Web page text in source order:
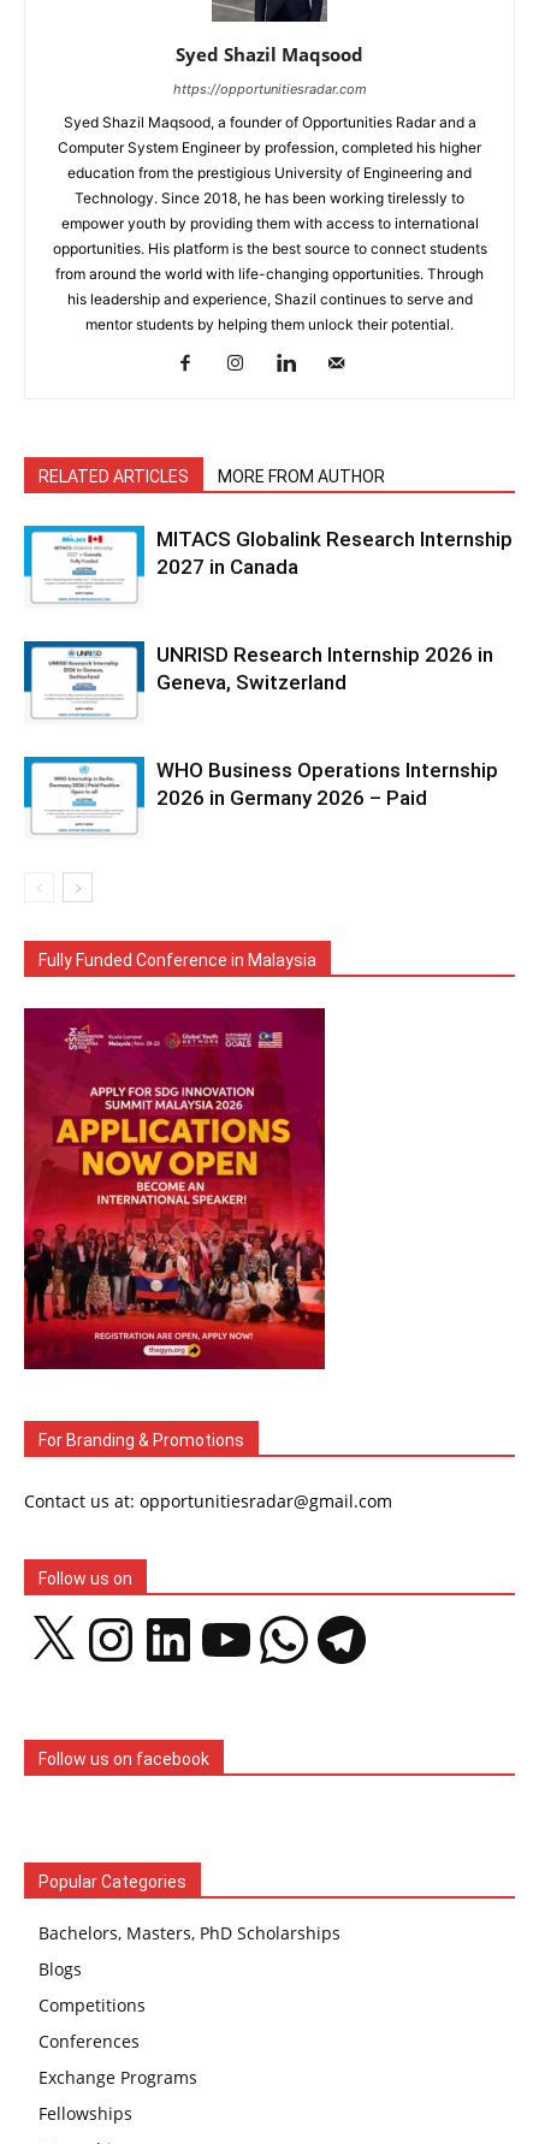
Syed Shazil Maqsood
https://opportunitiesradar.com
Syed Shazil Maqsood, a founder of Opportunities Radar and a
Computer System Engineer by profession, completed his higher
education from the prestigious University of Engineering and
Technology. Since 2018, he has been working tirelessly to
empower youth by providing them with access to international
opportunities. His platform is the best source to connect students
from around the world with life-changing opportunities. Through
his leadership and experience, Shazil continues to serve and
mentor students by helping them unlock their potential.
RELATED ARTICLES MORE FROM AUTHOR
MITACS Globalink Research Internship
2027 in Canada
UNRISD Research Internship 2026 in
Geneva, Switzerland
WHO Business Operations Internship
2026 in Germany 2026 – Paid
Fully Funded Conference in Malaysia
For Branding & Promotions
Contact us at: opportunitiesradar@gmail.com
Follow us on
InstagramLinkedIn YouTubeWhatsAppTelegram
Follow us on facebook
Popular Categories
Bachelors, Masters, PhD Scholarships
Blogs
Competitions
Conferences
Exchange Programs
Fellowships